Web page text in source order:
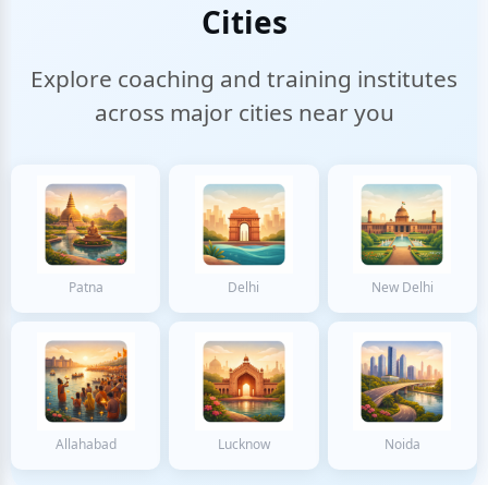
Cities
Explore coaching and training institutes
across major cities near you
Patna Delhi New Delhi
Allahabad Lucknow Noida